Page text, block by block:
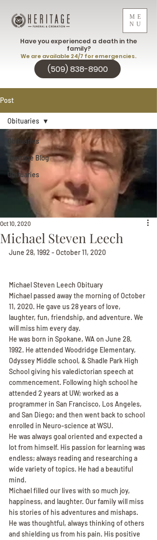
ME
NU
(509) 838-8900
Have you experienced a death in the
family?
We are available 24/7 for emergencies.
Post
Obituaries
Heritage Blog
Obituaries
Obituaries
Michael Steven Leech
Oct 10, 2020
June 28, 1992 - October 11, 2020
Michael Steven Leech Obituary
Michael passed away the morning of October
11, 2020. He gave us 28 years of love,
laughter, fun, friendship, and adventure. We
will miss him every day.
He was born in Spokane, WA on June 28,
1992. He attended Woodridge Elementary,
Odyssey Middle school, & Shadle Park High
School giving his valedictorian speech at
commencement. Following high school he
attended 2 years at UW; worked as a
programmer in San Francisco, Los Angeles,
and San Diego; and then went back to school
enrolled in Neuro-science at WSU.
He was always goal oriented and expected a
lot from himself. His passion for learning was
endless; always reading and researching a
wide variety of topics. He had a beautiful
mind.
Michael filled our lives with so much joy,
happiness, and laughter. Our family will miss
his stories of his adventures and mishaps.
He was thoughtful, always thinking of others
and shielding us from his pain. His positive